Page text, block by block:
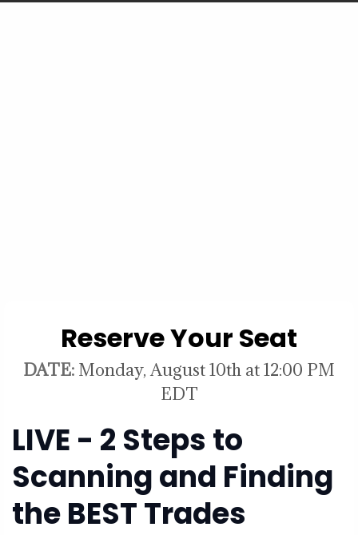
Reserve Your Seat
DATE: Monday, August 10th at 12:00 PM
EDT
LIVE - 2 Steps to
Scanning and Finding
the BEST Trades